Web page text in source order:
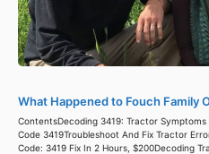
What Happened to Fouch Family
ContentsDecoding 3419: Tractor
Code 3419Troubleshoot And Fix Tractor
Code: 3419 Fix In 2 Hours, $200Decoding